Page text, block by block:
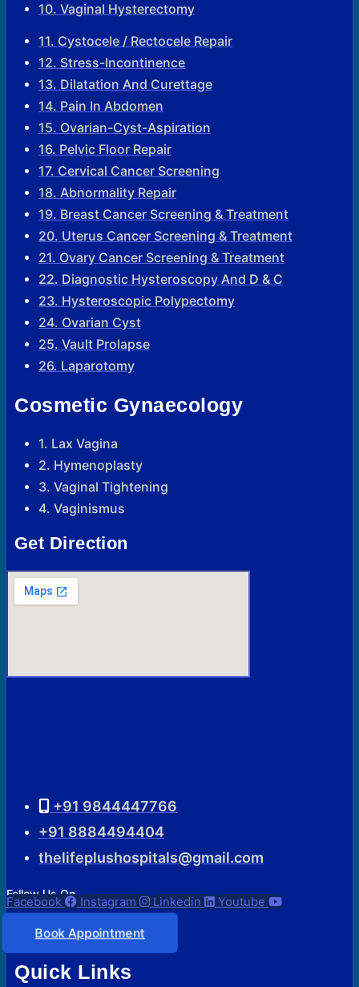
10. Vaginal Hysterectomy
11. Cystocele / Rectocele Repair
12. Stress-Incontinence
13. Dilatation And Curettage
14. Pain In Abdomen
15. Ovarian-Cyst-Aspiration
16. Pelvic Floor Repair
17. Cervical Cancer Screening
18. Abnormality Repair
19. Breast Cancer Screening & Treatment
20. Uterus Cancer Screening & Treatment
21. Ovary Cancer Screening & Treatment
22. Diagnostic Hysteroscopy And D & C
23. Hysteroscopic Polypectomy
24. Ovarian Cyst
25. Vault Prolapse
26. Laparotomy
Cosmetic Gynaecology
1. Lax Vagina
2. Hymenoplasty
3. Vaginal Tightening
4. Vaginismus
Get Direction
+91 9844447766
+91 8884494404
thelifeplushospitals@gmail.com
Follow Us On
Facebook Instagram Linkedin Youtube
Book Appointment
Quick Links